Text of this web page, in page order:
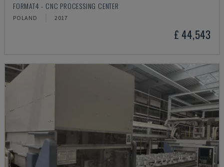
FORMAT4 - CNC PROCESSING CENTER
POLAND 2017
£ 44,543